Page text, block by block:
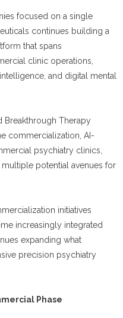
focused on a single
continues building a
that spans
clinic operations,
and digital mental
Breakthrough Therapy
commercialization, AI-
psychiatry clinics,
potential avenues for
initiatives
increasingly integrated
expanding what
precision psychiatry
Phase